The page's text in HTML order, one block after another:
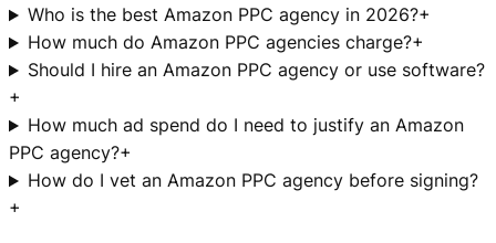
Who is the best Amazon PPC agency in 2026?+
How much do Amazon PPC agencies charge?+
Should I hire an Amazon PPC agency or use software?
+
How much ad spend do I need to justify an Amazon
PPC agency?+
How do I vet an Amazon PPC agency before signing?
+